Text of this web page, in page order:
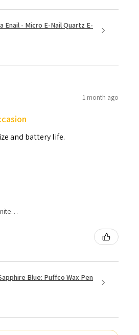
Enail - Micro E-Nail Quartz E-
1 month ago
and battery life.
Connecticut, United States
Blue: Puffco Wax Pen